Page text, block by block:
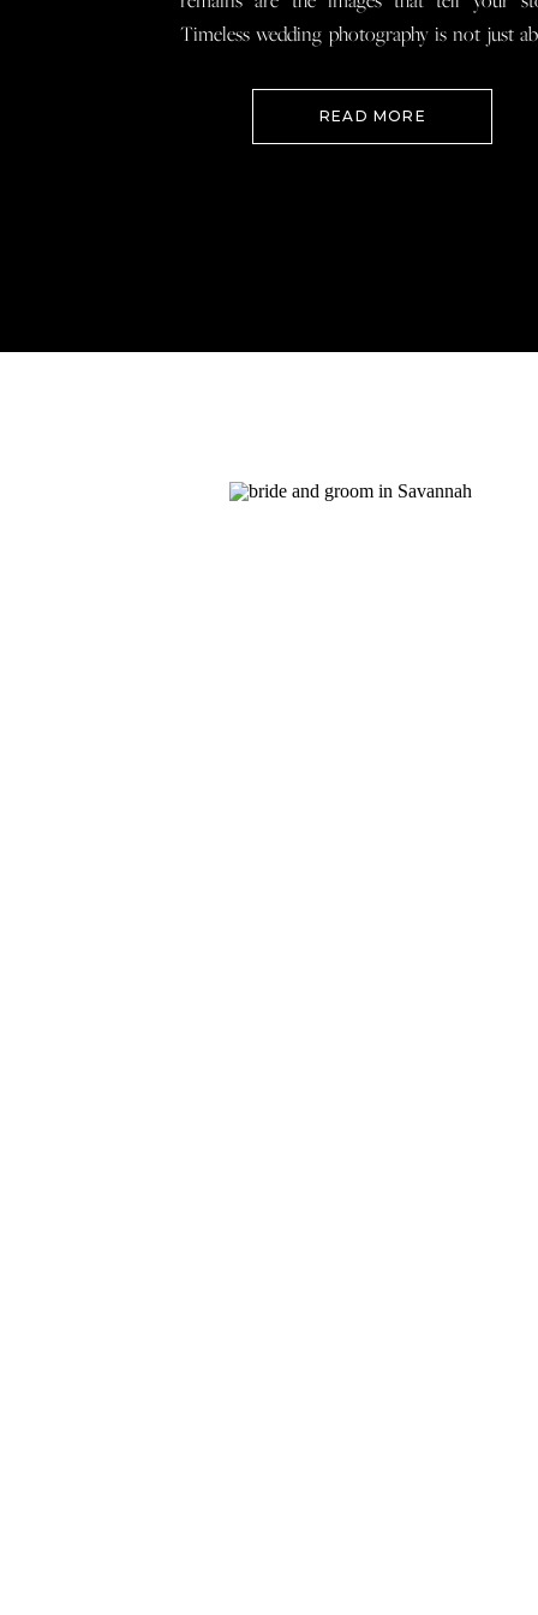
Timeless wedding photography is not just
READ MORE